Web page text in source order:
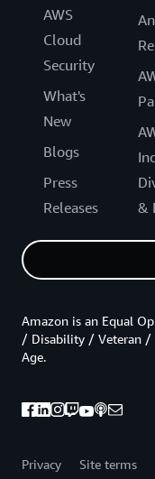
AWS
Cloud
Security
What's
New
Blogs
Press
Releases
&
Amazon is an Equal
/ Disability / Veteran /
Age.
Privacy Site terms